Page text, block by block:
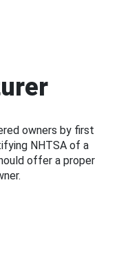
owners by first
NHTSA of a
offer a proper